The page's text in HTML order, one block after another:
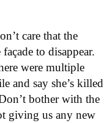
care that the
to disappear.
were multiple
and say she’s killed
bother with the
giving us any new